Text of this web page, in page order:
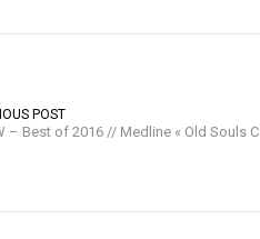
POST
– Best of 2016 // Medline « Old Souls